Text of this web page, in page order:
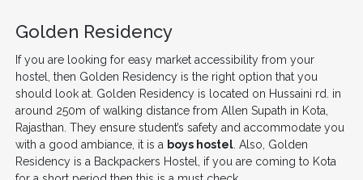
Golden Residency
If you are looking for easy market accessibility from your
hostel, then Golden Residency is the right option that you
should look at. Golden Residency is located on Hussaini rd. in
around 250m of walking distance from Allen Supath in Kota,
Rajasthan. They ensure student’s safety and accommodate you
with a good ambiance, it is a boys hostel. Also, Golden
Residency is a Backpackers Hostel, if you are coming to Kota